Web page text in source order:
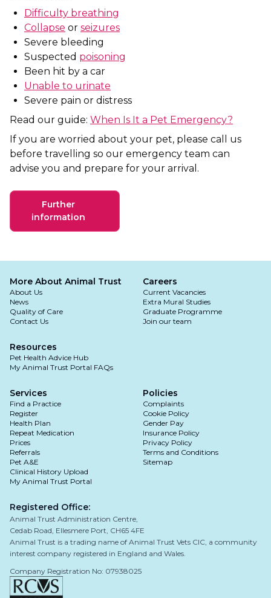
Difficulty breathing
Collapse or seizures
Severe bleeding
Suspected poisoning
Been hit by a car
Unable to urinate
Severe pain or distress
Read our guide: When Is It a Pet Emergency?
If you are worried about your pet, please call us
before travelling so our emergency team can
advise you and prepare for your arrival.
Further
information
More About Animal Trust
About Us
News
Quality of Care
Contact Us
Resources
Pet Health Advice Hub
My Animal Trust Portal FAQs
Careers
Current Vacancies
Extra Mural Studies
Graduate Programme
Join our team
Services
Find a Practice
Register
Health Plan
Repeat Medication
Prices
Referrals
Pet A&E
Clinical History Upload
My Animal Trust Portal
Policies
Complaints
Cookie Policy
Gender Pay
Insurance Policy
Privacy Policy
Terms and Conditions
Sitemap
Registered Office:
Animal Trust Administration Centre,
Cedab Road, Ellesmere Port, CH65 4FE
Animal Trust is a trading name of Animal Trust Vets CIC, a community
interest company registered in England and Wales.
Company Registration No: 07938025